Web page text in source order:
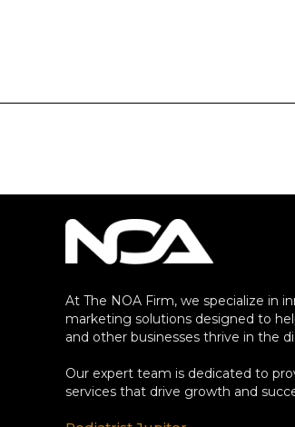
At The NOA Firm, we specialize in
marketing solutions designed to
and other businesses thrive in the
Our expert team is dedicated to
services that drive growth and